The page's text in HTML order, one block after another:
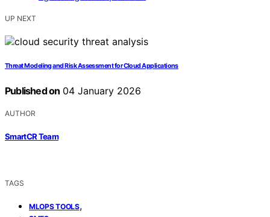
UP NEXT
Threat Modeling and Risk Assessment for Cloud Applications
Published on 04 January 2026
AUTHOR
SmartCR Team
TAGS
MLOPS TOOLS,